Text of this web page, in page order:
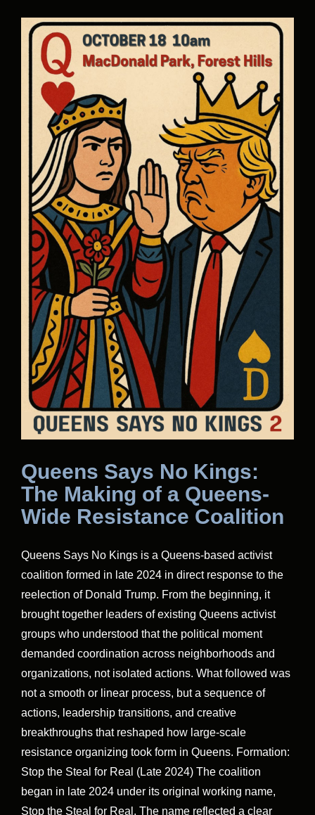
Queens Says No Kings:
The Making of a Queens-
Wide Resistance Coalition
Queens Says No Kings is a Queens-based activist
coalition formed in late 2024 in direct response to the
reelection of Donald Trump. From the beginning, it
brought together leaders of existing Queens activist
groups who understood that the political moment
demanded coordination across neighborhoods and
organizations, not isolated actions. What followed was
not a smooth or linear process, but a sequence of
actions, leadership transitions, and creative
breakthroughs that reshaped how large-scale
resistance organizing took form in Queens. Formation:
Stop the Steal for Real (Late 2024) The coalition
began in late 2024 under its original working name,
Stop the Steal for Real. The name reflected a clear